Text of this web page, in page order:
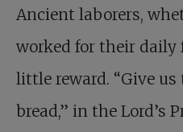
Ancient laborers,
worked for their
little reward. “Give
bread,” in the Lord’s